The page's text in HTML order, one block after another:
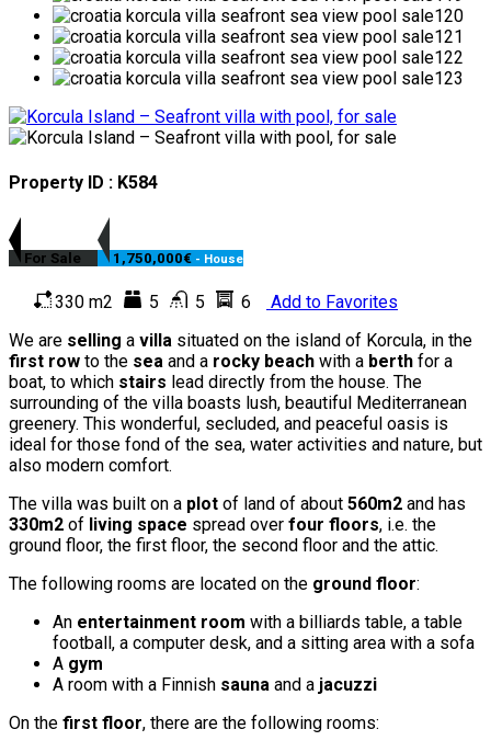
Property ID : K584
For Sale 1,750,000€ - House
330 m2 5 5 6
Add to Favorites
We are selling a villa situated on the island of Korcula, in the
first row to the sea and a rocky beach with a berth for a
boat, to which stairs lead directly from the house. The
surrounding of the villa boasts lush, beautiful Mediterranean
greenery. This wonderful, secluded, and peaceful oasis is
ideal for those fond of the sea, water activities and nature, but
also modern comfort.
The villa was built on a plot of land of about 560m2 and has
330m2 of living space spread over four floors, i.e. the
ground floor, the first floor, the second floor and the attic.
The following rooms are located on the ground floor:
An entertainment room with a billiards table, a table
football, a computer desk, and a sitting area with a sofa
A gym
A room with a Finnish sauna and a jacuzzi
On the first floor, there are the following rooms: